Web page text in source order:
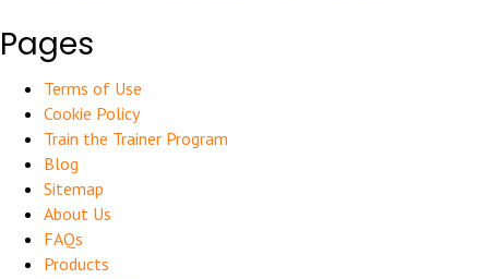
Pages
Terms of Use
Cookie Policy
Train the Trainer Program
Blog
Sitemap
About Us
FAQs
Products